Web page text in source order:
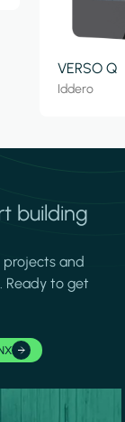
VERSO Q
Iddero
building
projects and
Ready to get